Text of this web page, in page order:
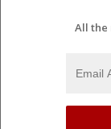
All the